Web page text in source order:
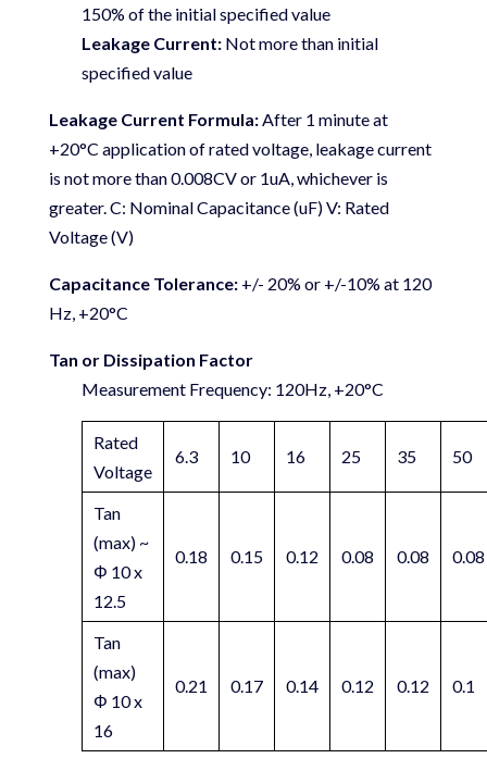
150% of the initial specified value
Leakage Current:Not more than initial
specified value
Leakage Current Formula:After 1 minute at
+20°C application of rated voltage, leakage current
is not more than 0.008CV or 1uA, whichever is
greater. C: Nominal Capacitance (uF) V: Rated
Voltage (V)
Capacitance Tolerance:+/- 20% or +/-10% at 120
Hz, +20°C
Tan or Dissipation Factor
Measurement Frequency: 120Hz, +20°C
Rated
Voltage
6.3 10 16 25 35 50
Tan
(max) ~
Φ 10 x
12.5
0.18 0.15 0.12 0.08 0.08 0.08
Tan
(max)
Φ 10 x
16
0.21 0.17 0.14 0.12 0.12 0.1